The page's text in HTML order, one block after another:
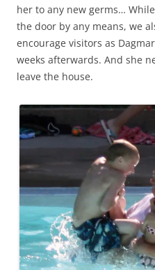
her to any new germs…
the door by any means, we
encourage visitors as
weeks afterwards. And she
leave the house.